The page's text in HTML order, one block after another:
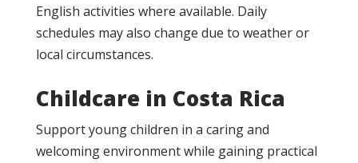
English activities where available. Daily
schedules may also change due to weather or
local circumstances.
Childcare in Costa Rica
Support young children in a caring and
welcoming environment while gaining practical